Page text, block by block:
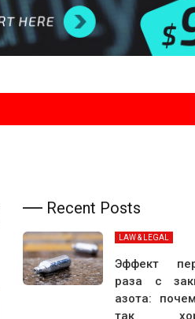
Recent Posts
LAW & LEGAL
Эффект
раза с
азота:
так